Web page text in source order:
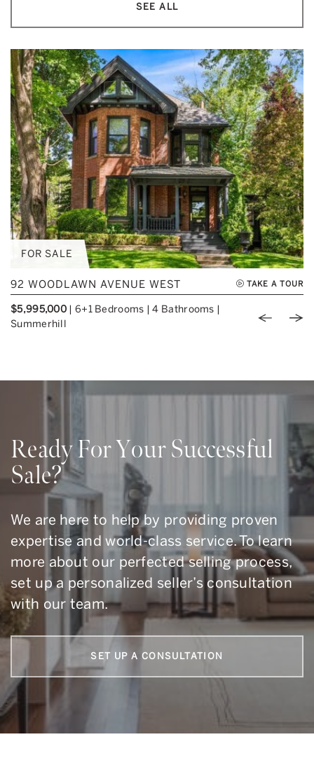
SEE ALL
FOR SALE
92 WOODLAWN AVENUE WEST TAKE A TOUR
$5,995,000 | 6+1 Bedrooms |4 Bathrooms |
Summerhill
Ready For Your Successful
Sale?
We are here to help by providing proven
expertise and world-class service. To learn
more about our perfected selling process,
set up a personalized seller’s consultation
with our team.
SET UP A CONSULTATION